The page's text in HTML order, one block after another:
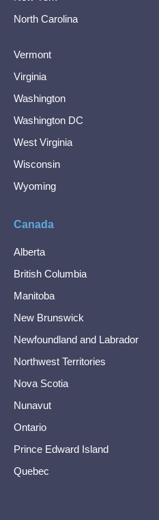
North Carolina
Vermont
Virginia
Washington
Washington DC
West Virginia
Wisconsin
Wyoming
Canada
Alberta
British Columbia
Manitoba
New Brunswick
Newfoundland and Labrador
Northwest Territories
Nova Scotia
Nunavut
Ontario
Prince Edward Island
Quebec